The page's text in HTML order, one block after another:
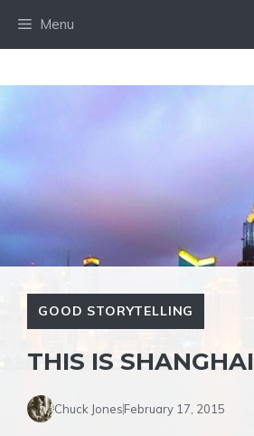
Menu
GOOD STORYTELLING
THIS IS SHANGHAI
Chuck JonesFebruary 17, 2015